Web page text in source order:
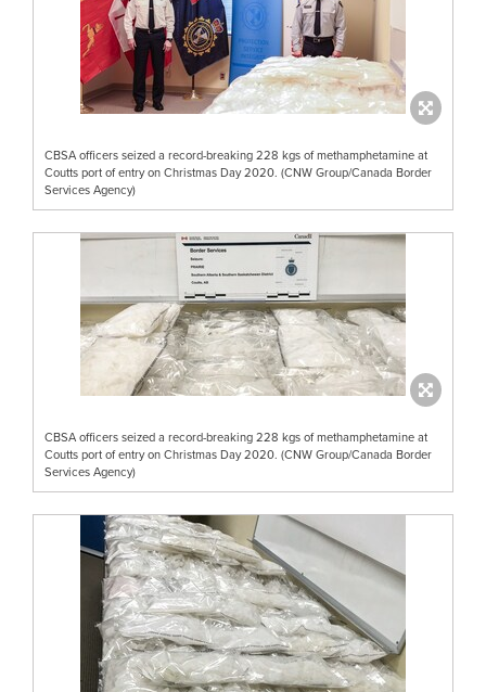
CBSA officers seized a record-breaking 228 kgs of methamphetamine at
Coutts port of entry on Christmas Day 2020. (CNW Group/Canada Border
Services Agency)
CBSA officers seized a record-breaking 228 kgs of methamphetamine at
Coutts port of entry on Christmas Day 2020. (CNW Group/Canada Border
Services Agency)